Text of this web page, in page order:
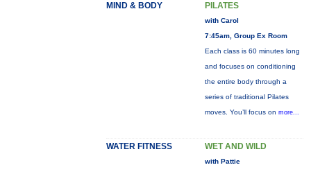
MIND & BODY PILATES
with Carol
7:45am, Group Ex Room
Each class is 60 minutes long
and focuses on conditioning
the entire body through a
series of traditional Pilates
moves. You’ll focus on more...
WATER FITNESS WET AND WILD
with Pattie